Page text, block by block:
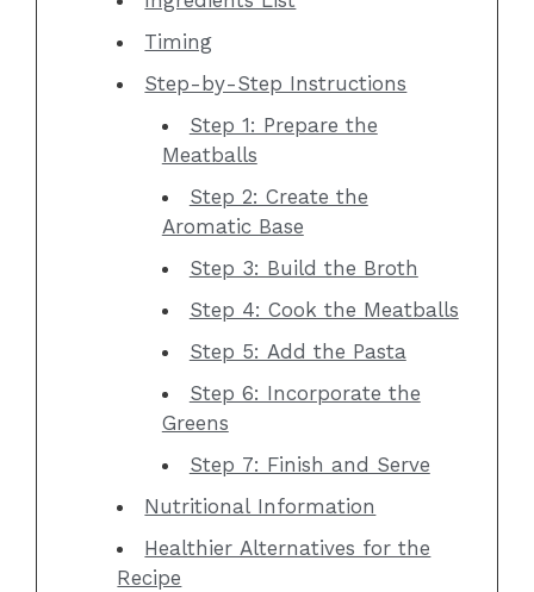
Timing
Step-by-Step Instructions
Step 1: Prepare the
Meatballs
Step 2: Create the
Aromatic Base
Step 3: Build the Broth
Step 4: Cook the Meatballs
Step 5: Add the Pasta
Step 6: Incorporate the
Greens
Step 7: Finish and Serve
Nutritional Information
Healthier Alternatives for the
Recipe